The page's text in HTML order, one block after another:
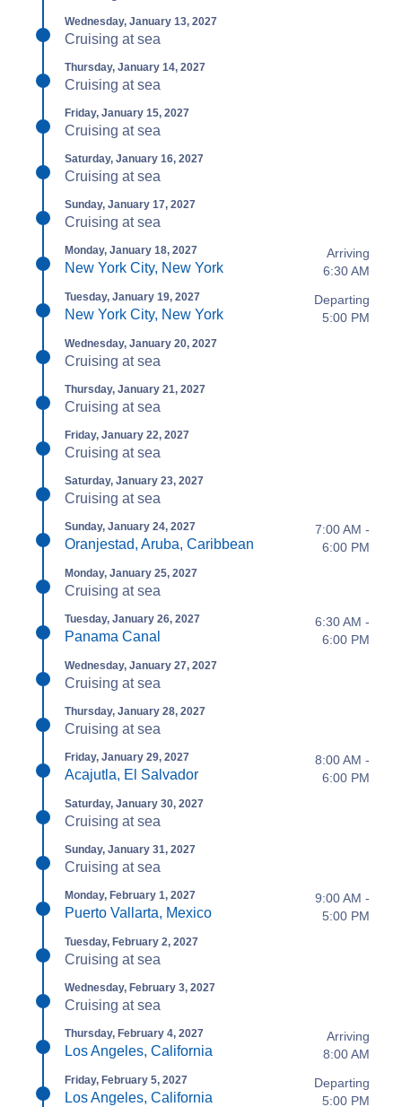
Wednesday, January 13, 2027
Cruising at sea
Thursday, January 14, 2027
Cruising at sea
Friday, January 15, 2027
Cruising at sea
Saturday, January 16, 2027
Cruising at sea
Sunday, January 17, 2027
Cruising at sea
Monday, January 18, 2027
New York City, New York
Arriving
6:30 AM
Tuesday, January 19, 2027
New York City, New York
Departing
5:00 PM
Wednesday, January 20, 2027
Cruising at sea
Thursday, January 21, 2027
Cruising at sea
Friday, January 22, 2027
Cruising at sea
Saturday, January 23, 2027
Cruising at sea
Sunday, January 24, 2027
Oranjestad, Aruba, Caribbean
7:00 AM -
6:00 PM
Monday, January 25, 2027
Cruising at sea
Tuesday, January 26, 2027
Panama Canal
6:30 AM -
6:00 PM
Wednesday, January 27, 2027
Cruising at sea
Thursday, January 28, 2027
Cruising at sea
Friday, January 29, 2027
Acajutla, El Salvador
8:00 AM -
6:00 PM
Saturday, January 30, 2027
Cruising at sea
Sunday, January 31, 2027
Cruising at sea
Monday, February 1, 2027
Puerto Vallarta, Mexico
9:00 AM -
5:00 PM
Tuesday, February 2, 2027
Cruising at sea
Wednesday, February 3, 2027
Cruising at sea
Thursday, February 4, 2027
Los Angeles, California
Arriving
8:00 AM
Friday, February 5, 2027
Los Angeles, California
Departing
5:00 PM